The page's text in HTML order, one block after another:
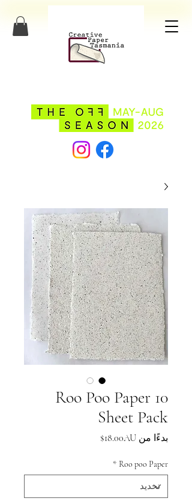
Roo Poo Paper 10
Sheet Pack
بدءًا من 18.00AU$
Roo poo Paper
*